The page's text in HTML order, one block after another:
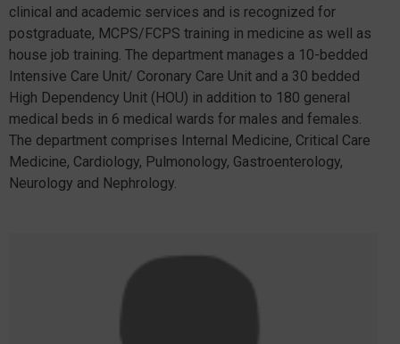
clinical and academic services and is recognized for
postgraduate, MCPS/FCPS training in medicine as well as
house job training. The department manages a 10-bedded
Intensive Care Unit/ Coronary Care Unit and a 30 bedded
High Dependency Unit (HOU) in addition to 180 general
medical beds in 6 medical wards for males and females.
The department comprises Internal Medicine, Critical Care
Medicine, Cardiology, Pulmonology, Gastroenterology,
Neurology and Nephrology.